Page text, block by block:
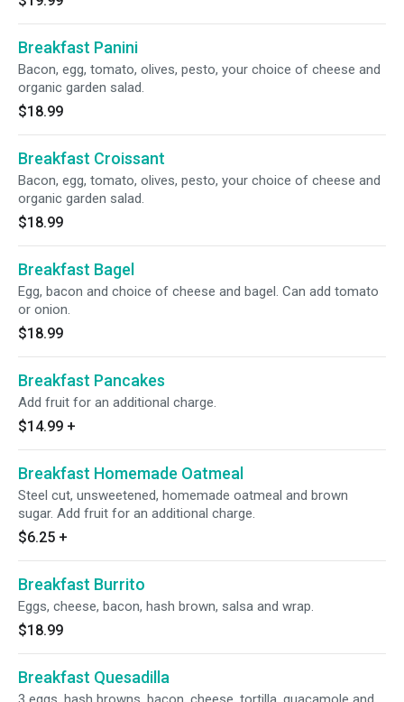
Breakfast Panini
Bacon, egg, tomato, olives, pesto, your choice of cheese and
organic garden salad.
$18.99
Breakfast Croissant
Bacon, egg, tomato, olives, pesto, your choice of cheese and
organic garden salad.
$18.99
Breakfast Bagel
Egg, bacon and choice of cheese and bagel. Can add tomato
or onion.
$18.99
Breakfast Pancakes
Add fruit for an additional charge.
$14.99 +
Breakfast Homemade Oatmeal
Steel cut, unsweetened, homemade oatmeal and brown
sugar. Add fruit for an additional charge.
$6.25 +
Breakfast Burrito
Eggs, cheese, bacon, hash brown, salsa and wrap.
$18.99
Breakfast Quesadilla